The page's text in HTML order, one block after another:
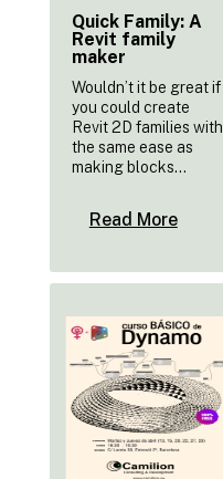
Quick Family: A
Revit family
maker
Wouldn’t it be great if
you could create
Revit 2D families with
the same ease as
making blocks...
Read More